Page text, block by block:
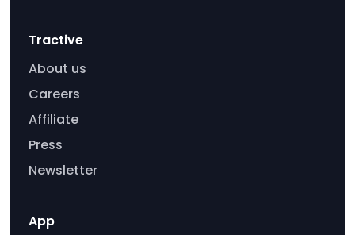
Tractive
About us
Careers
Affiliate
Press
Newsletter
App